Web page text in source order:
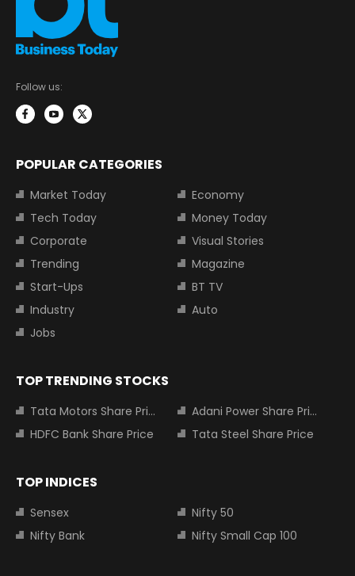
Follow us:
POPULAR CATEGORIES
Market Today
Economy
Tech Today
Money Today
Corporate
Visual Stories
Trending
Magazine
Start-Ups
BT TV
Industry
Auto
Jobs
TOP TRENDING STOCKS
Tata Motors Share Price
Adani Power Share Price
HDFC Bank Share Price
Tata Steel Share Price
TOP INDICES
Sensex
Nifty 50
Nifty Bank
Nifty Small Cap 100